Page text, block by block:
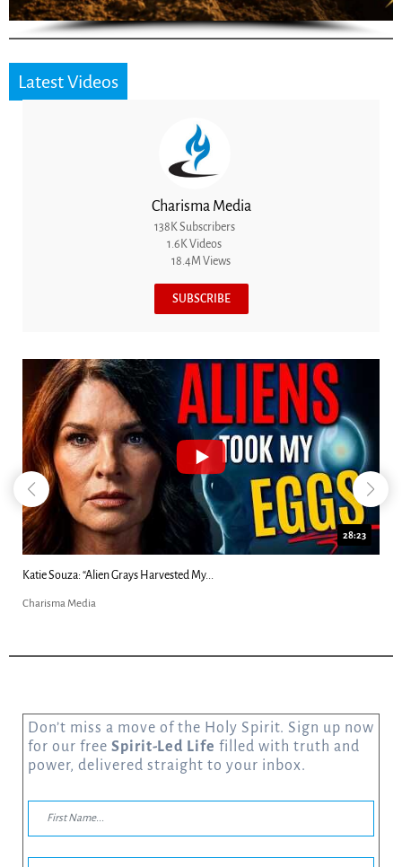
Latest Videos
Charisma Media
138K Subscribers
1.6K Videos
18.4M Views
SUBSCRIBE
18:44
Kim Clement's 'Suddenly' Prophecies Decoded |...
Charisma Media
Don’t miss a move of the Holy Spirit. Sign up now
for our free Spirit-Led Life filled with truth and
power, delivered straight to your inbox.